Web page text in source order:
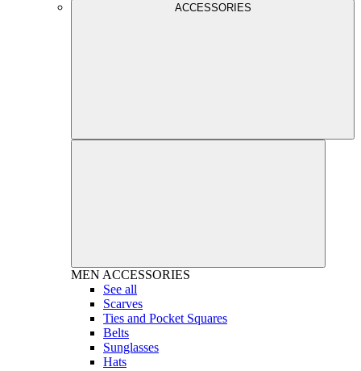
ACCESSORIES
MEN ACCESSORIES
See all
Scarves
Ties and Pocket Squares
Belts
Sunglasses
Hats